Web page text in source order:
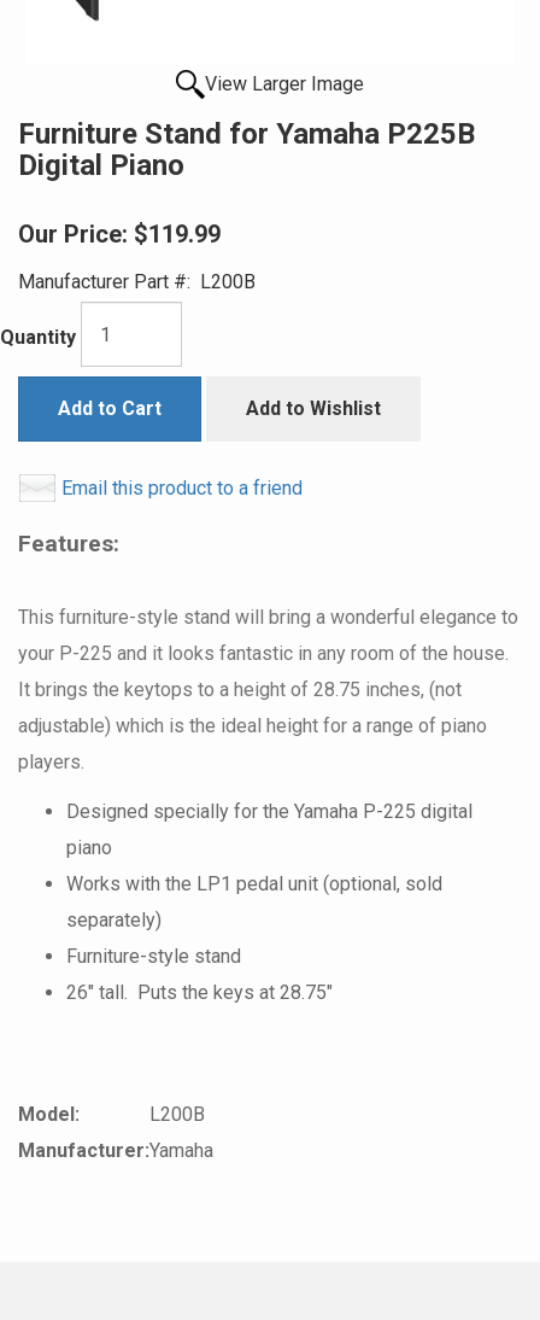
View Larger Image
Furniture Stand for Yamaha P225B
Digital Piano
Our Price: $119.99
Manufacturer Part #: L200B
Quantity
Add to Cart Add to Wishlist
Email this product to a friend
Features:
This furniture-style stand will bring a wonderful elegance to
your P-225 and it looks fantastic in any room of the house.
It brings the keytops to a height of 28.75 inches, (not
adjustable) which is the ideal height for a range of piano
players.
Designed specially for the Yamaha P-225 digital
piano
Works with the LP1 pedal unit (optional, sold
separately)
Furniture-style stand
26" tall. Puts the keys at 28.75"
Model:
L200B
Manufacturer:Yamaha